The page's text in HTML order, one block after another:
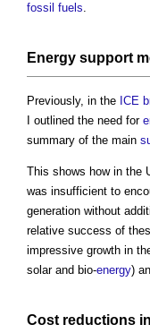
fossil fuels.
Energy support
Previously, in the ICE
I outlined the need for
summary of the main
This shows how in the
was insufficient to
generation without
relative success of
impressive growth in
solar and bio-energy)
Cost reductions in